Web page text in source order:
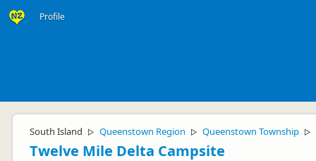
Profile
South Island ▷ Queenstown Region ▷ Queenstown Township ▷
Twelve Mile Delta Campsite